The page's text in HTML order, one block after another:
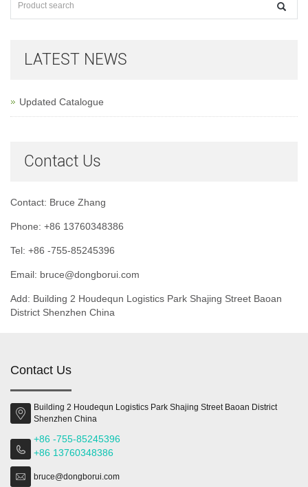
LATEST NEWS
Updated Catalogue
Contact Us
Contact: Bruce Zhang
Phone: +86 13760348386
Tel: +86 -755-85245396
Email: bruce@dongborui.com
Add: Building 2 Houdequn Logistics Park Shajing Street Baoan
District Shenzhen China
Contact Us
Building 2 Houdequn Logistics Park Shajing Street Baoan District
Shenzhen China
+86 -755-85245396
+86 13760348386
bruce@dongborui.com